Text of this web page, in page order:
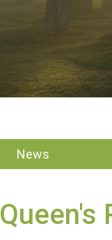
News
Queen's